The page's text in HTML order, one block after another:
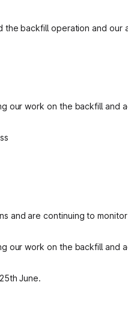
the backfill operation and our
our work on the backfill and
and are continuing to
our work on the backfill and
June.